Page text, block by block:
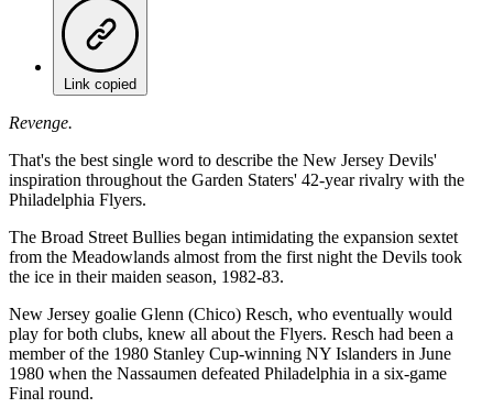
Link copied
Revenge.
That's the best single word to describe the New Jersey Devils'
inspiration throughout the Garden Staters' 42-year rivalry with the
Philadelphia Flyers.
The Broad Street Bullies began intimidating the expansion sextet
from the Meadowlands almost from the first night the Devils took
the ice in their maiden season, 1982-83.
New Jersey goalie Glenn (Chico) Resch, who eventually would
play for both clubs, knew all about the Flyers. Resch had been a
member of the 1980 Stanley Cup-winning NY Islanders in June
1980 when the Nassaumen defeated Philadelphia in a six-game
Final round.